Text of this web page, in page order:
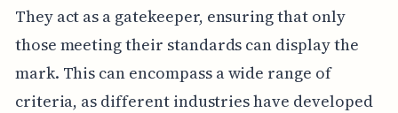
They act as a gatekeeper, ensuring that only
those meeting their standards can display the
mark. This can encompass a wide range of
criteria, as different industries have developed